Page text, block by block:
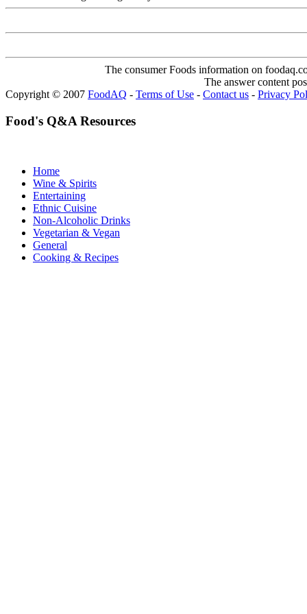
The consumer Foods information on
The answer content
Copyright © 2007 FoodAQ - Terms of Use - Contact us - Privacy
Food's Q&A Resources
Home
Wine & Spirits
Entertaining
Ethnic Cuisine
Non-Alcoholic Drinks
Vegetarian & Vegan
General
Cooking & Recipes